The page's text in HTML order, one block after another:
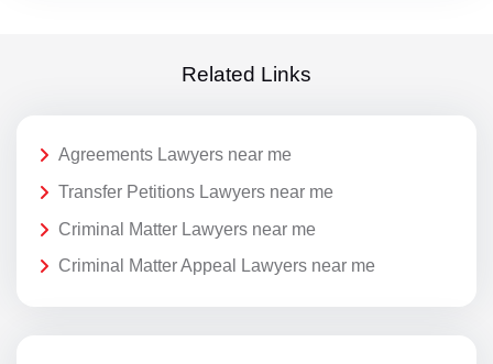
Related Links
Agreements Lawyers near me
Transfer Petitions Lawyers near me
Criminal Matter Lawyers near me
Criminal Matter Appeal Lawyers near me